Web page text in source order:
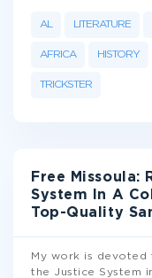
AL LITERATURE
AFRICA HISTORY
TRICKSTER
Free Missoula:
System In A
Top-Quality
My work is devoted
the Justice System